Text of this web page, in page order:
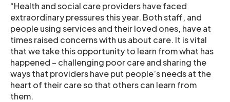
“Health and social care providers have faced
extraordinary pressures this year. Both staff, and
people using services and their loved ones, have at
times raised concerns with us about care. It is vital
that we take this opportunity to learn from what has
happened – challenging poor care and sharing the
ways that providers have put people’s needs at the
heart of their care so that others can learn from
them.